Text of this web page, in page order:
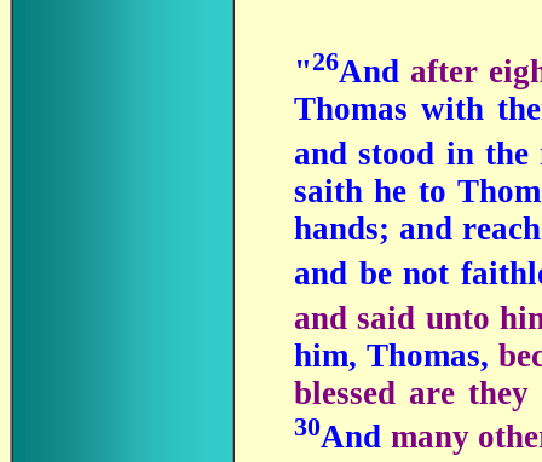
"26And after
Thomas with
and stood in the
saith he to
hands; and
and be not
and said unto
him, Thomas,
blessed are
30And many